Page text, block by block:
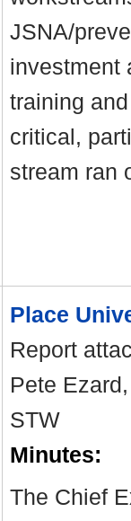
JSNA/
investment
training
critical,
stream ran
Place
Report
Pete
STW
Minutes:
The Chief